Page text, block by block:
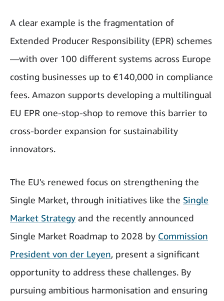
A clear example is the fragmentation of
Extended Producer Responsibility (EPR) schemes
—with over 100 different systems across Europe
costing businesses up to €140,000 in compliance
fees. Amazon supports developing a multilingual
EU EPR one-stop-shop to remove this barrier to
cross-border expansion for sustainability
innovators.
The EU's renewed focus on strengthening the
Single Market, through initiatives like the Single
Market Strategy and the recently announced
Single Market Roadmap to 2028 by Commission
President von der Leyen, present a significant
opportunity to address these challenges. By
pursuing ambitious harmonisation and ensuring